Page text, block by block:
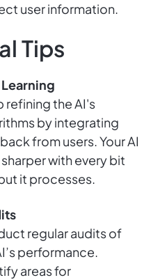
user information.
Tips
refining the AI's
by integrating
from users. Your AI
with every bit
it processes.
regular audits of
performance.
areas for